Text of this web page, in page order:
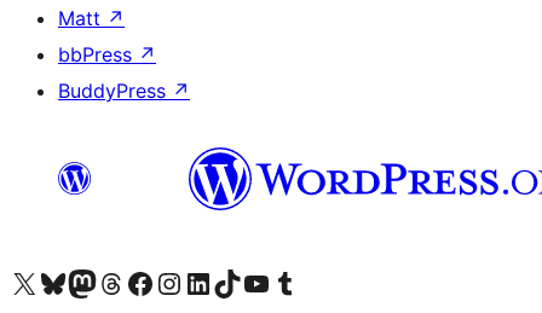
Matt ↗
bbPress ↗
BuddyPress ↗
Visit our X (formerly Twitter) account
Visit our Bluesky account
Биздин Mastodon түрмөгүбүзгө баш багыңыз
Visit our Threads account
Биздин Facebook баракчабызга кириңиз
Биздин Instagram баракчабызга баш багыңыз
Биздин LinkedIn баракчабызга баш багыңыз
Visit our TikTok account
Visit our YouTube channel
Visit our Tumblr account